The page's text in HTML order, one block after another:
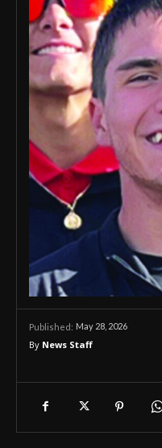
Published: May 28, 2026
By News Staff